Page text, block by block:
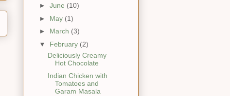
► June (10)
► May (1)
► March (3)
▼ February (2)
Deliciously Creamy
Hot Chocolate
Indian Chicken with
Tomatoes and
Garam Masala